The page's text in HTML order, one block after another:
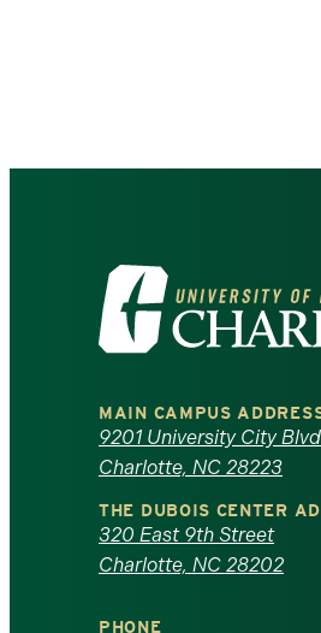
Visit
the
University
of
North
Carolina
at
MAIN CAMPUS
9201 University City Blvd
Charlotte, NC 28223
THE DUBOIS CENTER
320 East 9th Street
Charlotte, NC 28202
PHONE